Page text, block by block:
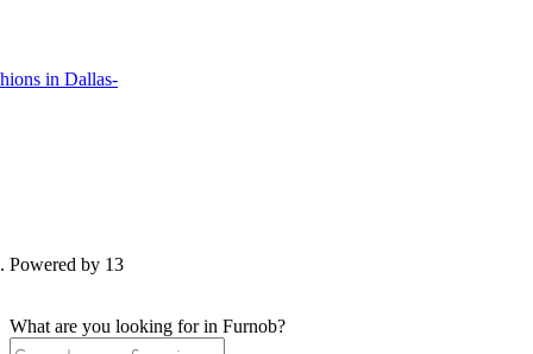
in Dallas-
Powered by 13
What are you looking for in Furnob?